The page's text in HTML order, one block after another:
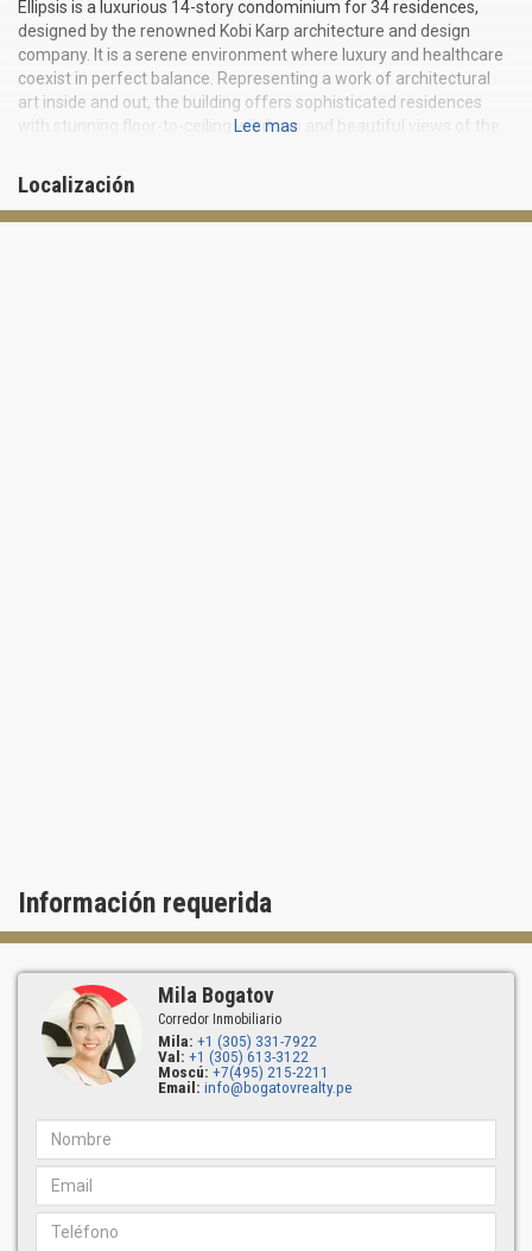
Ellipsis is a luxurious 14-story condominium for 34 residences,
designed by the renowned Kobi Karp architecture and design
company. It is a serene environment where luxury and healthcare
coexist in perfect balance. Representing a work of architectural
art inside and out, the building offers sophisticated residences
with stunning floor-to-ceiling windows and beautiful views of the
from 756 to 1368 square feet. Residents and guests may be sure
that all their needs and desires will be taken care of with
exceptional attention.
Lee mas
Localización
Información requerida
Mila Bogatov
Corredor Inmobiliario
Mila: +1 (305) 331-7922
Val: +1 (305) 613-3122
Moscú: +7(495) 215-2211
Email: info@bogatovrealty.pe